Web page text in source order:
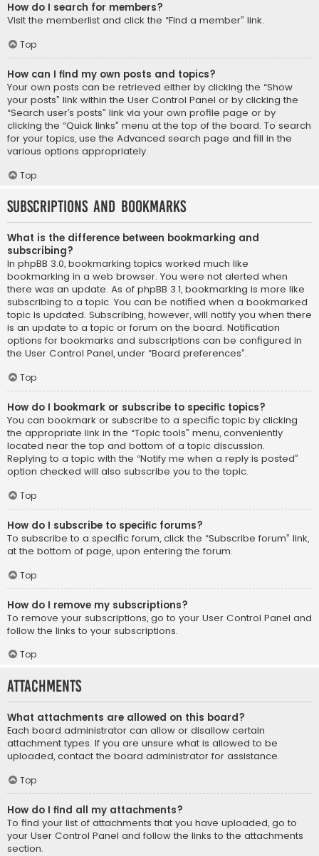
How do I search for members?
Visit the memberlist and click the “Find a member” link.
Top
How can I find my own posts and topics?
Your own posts can be retrieved either by clicking the “Show
your posts” link within the User Control Panel or by clicking the
“Search user’s posts” link via your own profile page or by
clicking the “Quick links” menu at the top of the board. To search
for your topics, use the Advanced search page and fill in the
various options appropriately.
Top
Subscriptions and Bookmarks
What is the difference between bookmarking and
subscribing?
In phpBB 3.0, bookmarking topics worked much like
bookmarking in a web browser. You were not alerted when
there was an update. As of phpBB 3.1, bookmarking is more like
subscribing to a topic. You can be notified when a bookmarked
topic is updated. Subscribing, however, will notify you when there
is an update to a topic or forum on the board. Notification
options for bookmarks and subscriptions can be configured in
the User Control Panel, under “Board preferences”.
Top
How do I bookmark or subscribe to specific topics?
You can bookmark or subscribe to a specific topic by clicking
the appropriate link in the “Topic tools” menu, conveniently
located near the top and bottom of a topic discussion.
Replying to a topic with the “Notify me when a reply is posted”
option checked will also subscribe you to the topic.
Top
How do I subscribe to specific forums?
To subscribe to a specific forum, click the “Subscribe forum” link,
at the bottom of page, upon entering the forum.
Top
How do I remove my subscriptions?
To remove your subscriptions, go to your User Control Panel and
follow the links to your subscriptions.
Top
Attachments
What attachments are allowed on this board?
Each board administrator can allow or disallow certain
attachment types. If you are unsure what is allowed to be
uploaded, contact the board administrator for assistance.
Top
How do I find all my attachments?
To find your list of attachments that you have uploaded, go to
your User Control Panel and follow the links to the attachments
section.